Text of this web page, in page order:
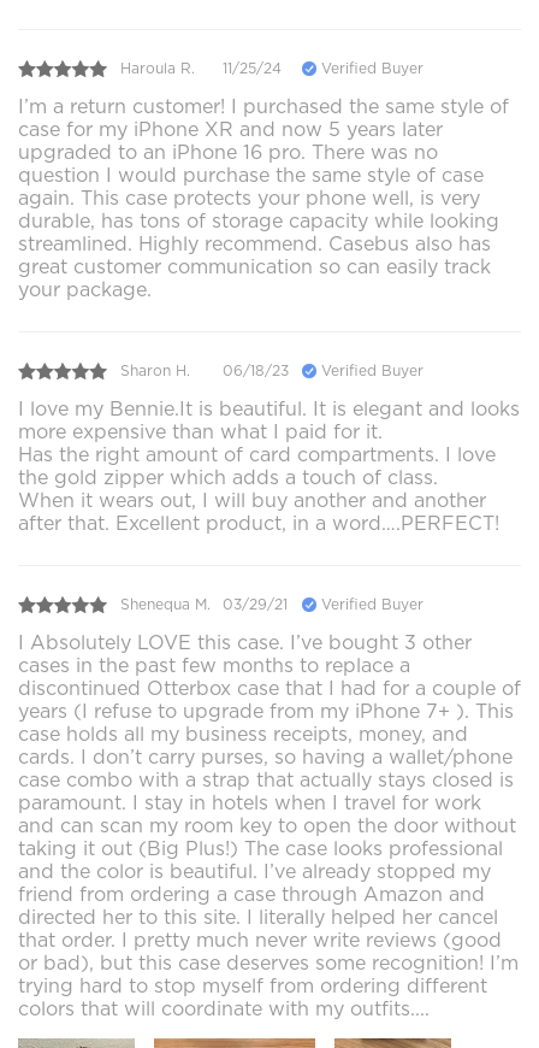
Haroula R. 11/25/24 Verified Buyer
I’m a return customer! I purchased the same style of
case for my iPhone XR and now 5 years later
upgraded to an iPhone 16 pro. There was no
question I would purchase the same style of case
again. This case protects your phone well, is very
durable, has tons of storage capacity while looking
streamlined. Highly recommend. Casebus also has
great customer communication so can easily track
your package.
Sharon H. 06/18/23 Verified Buyer
I love my Bennie.It is beautiful. It is elegant and looks
more expensive than what I paid for it.
Has the right amount of card compartments. I love
the gold zipper which adds a touch of class.
When it wears out, I will buy another and another
after that. Excellent product, in a word….PERFECT!
Shenequa M. 03/29/21 Verified Buyer
I Absolutely LOVE this case. I’ve bought 3 other
cases in the past few months to replace a
discontinued Otterbox case that I had for a couple of
years (I refuse to upgrade from my iPhone 7+ ). This
case holds all my business receipts, money, and
cards. I don’t carry purses, so having a wallet/phone
case combo with a strap that actually stays closed is
paramount. I stay in hotels when I travel for work
and can scan my room key to open the door without
taking it out (Big Plus!) The case looks professional
and the color is beautiful. I’ve already stopped my
friend from ordering a case through Amazon and
directed her to this site. I literally helped her cancel
that order. I pretty much never write reviews (good
or bad), but this case deserves some recognition! I’m
trying hard to stop myself from ordering different
colors that will coordinate with my outfits....